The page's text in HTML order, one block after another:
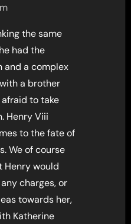
the same
had the
and a complex
a brother
to take
Henry Viii
to the fate of
We of course
Henry would
charges, or
towards her,
Katherine